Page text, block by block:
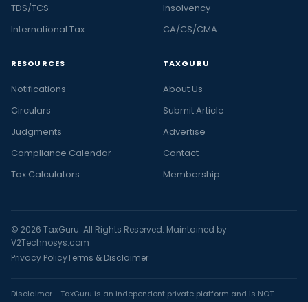
TDS/TCS
International Tax
Insolvency
CA/CS/CMA
RESOURCES
Notifications
Circulars
Judgments
Compliance Calendar
Tax Calculators
TAXGURU
About Us
Submit Article
Advertise
Contact
Membership
© 2026 TaxGuru. All Rights Reserved. Maintained by
V2Technosys.com
Privacy PolicyTerms & Disclaimer
Disclaimer - TaxGuru is an independent private platform and is NOT